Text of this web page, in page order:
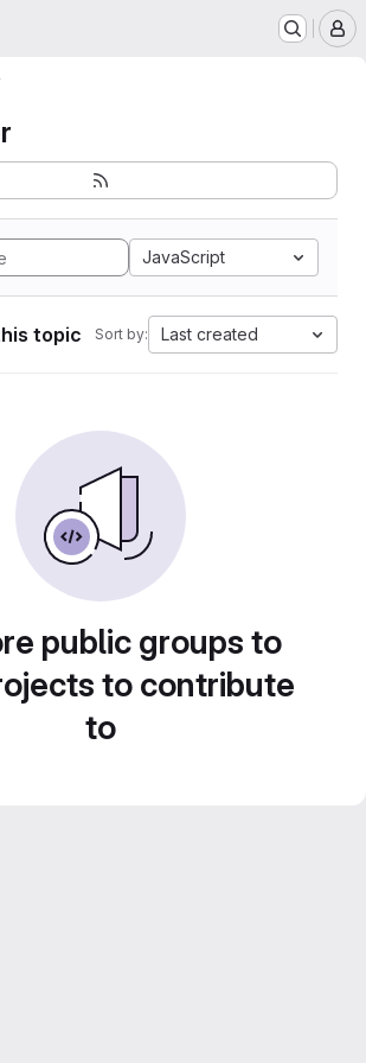
JavaScript
topic Sort by: Last created
public groups to
to contribute
to